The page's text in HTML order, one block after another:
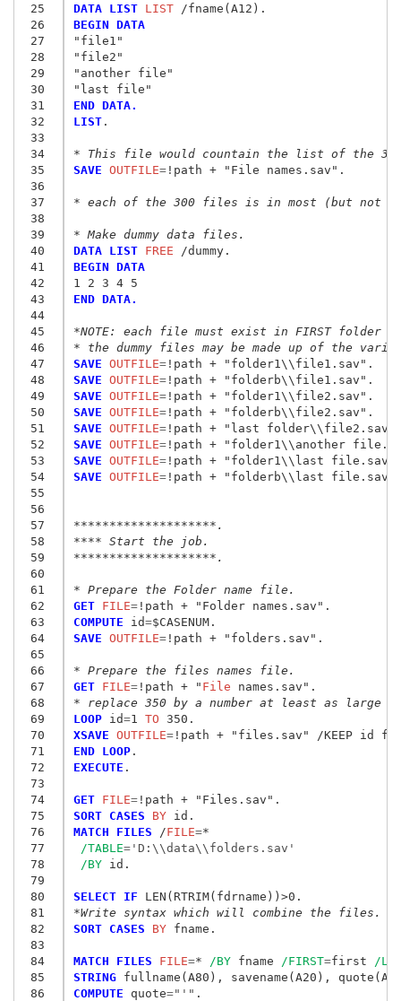
25
26
27
28
29
30
31
32
33
34
35
36
37
38
39
40
41
42
43
44
45
46
47
48
49
50
51
52
53
54
55
56
57
58
59
60
61
62
63
64
65
66
67
68
69
70
71
72
73
74
75
76
77
78
79
80
81
82
83
84
85
86
DATA LIST LIST
BEGIN DATA
"file1"
"file2"
"another file"
"last file"
END DATA.
LIST.
* This file would countain the list of the
SAVE OUTFILE=!path + "File names.sav " .
* each of the 300 files is in most (but not
* Make dummy data files.
DATA LIST FREE
BEGIN DATA
1 2 3 4 5
END DATA.
*NOTE: each file must exist in FIRST folder
* the dummy files may be made up of the
SAVE OUTFILE=!path + "folder1\\file1.sav "
SAVE OUTFILE=!path + "folderb\\file1.sav "
SAVE OUTFILE=!path + "folder1\\file2.sav "
SAVE OUTFILE=!path + "folderb\\file2.sav "
SAVE OUTFILE=!path + "last folder\\file2.sav
SAVE OUTFILE=!path + "folder1\\another
SAVE OUTFILE=!path + "folder1\\last file.sav
SAVE OUTFILE=!path + "folderb\\last file.sav
********************.
**** Start the job.
********************.
* Prepare the Folder name file.
GET FILE=!path + "Folder names.sav "
COMPUTE id=
SAVE OUTFILE=!path + "folders.sav " .
* Prepare the files names file.
GET FILE=!path + " File names.sav "
* replace 350 by a number at least as large
LOOP id=1 TO
XSAVE OUTFILE=
END LOOP
EXECUTE .
GET FILE=!path + "Files.sav "
SORT CASES BY
MATCH FILES /FILE=*
/TABLE='D:\\data\\folders.sav'
/BY id.
SELECT IF
*Write syntax which will combine the files.
SORT CASES BY fname.
MATCH FILES FILE=* /BY fname /FIRST=first
/
STRING
COMPUTE quote="'"